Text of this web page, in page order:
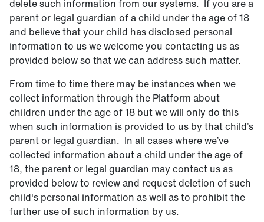
delete such information from our systems. If you are a
parent or legal guardian of a child under the age of 18
and believe that your child has disclosed personal
information to us we welcome you contacting us as
provided below so that we can address such matter.
From time to time there may be instances when we
collect information through the Platform about
children under the age of 18 but we will only do this
when such information is provided to us by that child’s
parent or legal guardian. In all cases where we’ve
collected information about a child under the age of
18, the parent or legal guardian may contact us as
provided below to review and request deletion of such
child's personal information as well as to prohibit the
further use of such information by us.